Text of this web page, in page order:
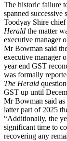
The historic failure
spanned
Toodyay Shire
Herald the matter
executive manager
Mr Bowman said
executive manager
year end GST
was formally
The Herald
GST up until
Mr Bowman said
latter part of 2025
“Additionally, the
significant time to
recovering any